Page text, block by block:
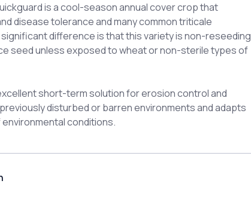
is a cool-season annual cover crop that
disease tolerance and many common triticale
difference is that this variety is non-reseeding
seed unless exposed to wheat or non-sterile types of
short-term solution for erosion control and
disturbed or barren environments and adapts
conditions.